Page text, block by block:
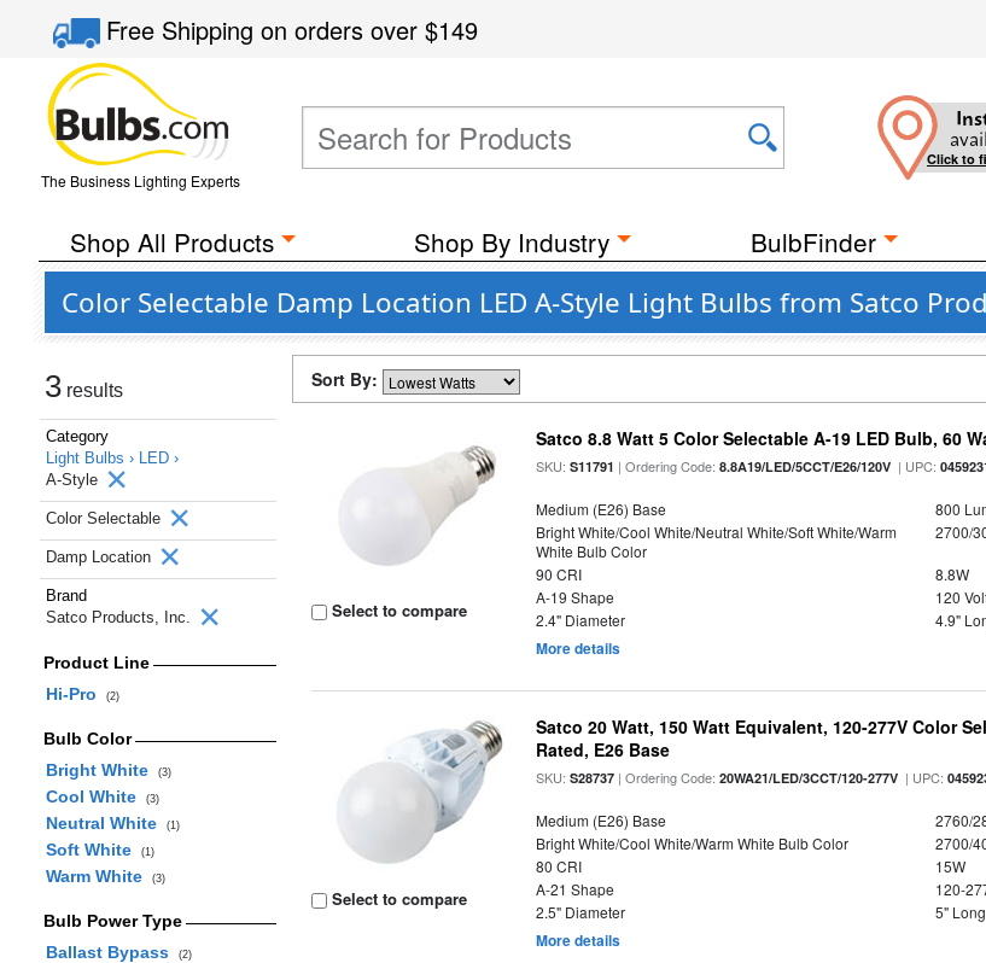
Free Shippingon orders over$149
The Business Lighting Experts
Click to
Shop All Products Shop By Industry BulbFinder
Color Selectable Damp Location LED A-Style Light Bulbs from Satco
3 results
Category
Light Bulbs › LED ›
A-Style
Color Selectable
Damp Location
Brand
Satco Products, Inc.
Product Line
Hi-Pro
(2)
Bulb Color
Bright White
(3)
Cool White (3)
Neutral White (1)
Soft White (1)
Warm White (3)
Bulb Power Type
Ballast Bypass
(2)
Sort By:
Select to compare
Satco 8.8 Watt 5 Color Selectable A-19 LED Bulb, 60
SKU:S11791 | Ordering Code:8.8A19/LED/5CCT/E26/120V | UPC:
Medium (E26) Base
800
Bright White/Cool White/Neutral White/Soft White/Warm
White Bulb Color
2700/
90 CRI
8.8W
A-19 Shape
120
2.4" Diameter
4.9"
More details
Select to compare
Satco 20 Watt, 150 Watt Equivalent, 120-277V Color
Rated, E26 Base
SKU:S28737 | Ordering Code:20WA21/LED/3CCT/120-277V | UPC:
Medium (E26) Base
2760/
Bright White/Cool White/Warm White Bulb Color
2700/
80 CRI
15W
A-21 Shape
120-
2.5" Diameter
5" Long
More details